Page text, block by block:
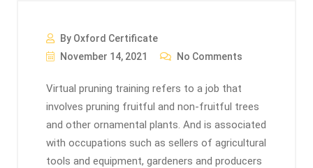
By Oxford Certificate
November 14, 2021
No Comments
Virtual pruning training refers to a job that
involves pruning fruitful and non-fruitful trees
and other ornamental plants. And is associated
with occupations such as sellers of agricultural
tools and equipment, gardeners and producers